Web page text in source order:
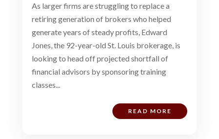
As larger firms are struggling to replace a
retiring generation of brokers who helped
generate years of steady profits, Edward
Jones, the 92-year-old St. Louis brokerage, is
looking to head off projected shortfall of
financial advisors by sponsoring training
classes...
READ MORE